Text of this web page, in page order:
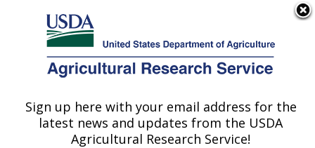
Here's how you know
Agricultural Research Service
U.S. DEPARTMENT OF AGRICULTURE
Cereal Crops Research: Fargo, ND
Sign up here with your email address for the
latest news and updates from the USDA
Agricultural Research Service!